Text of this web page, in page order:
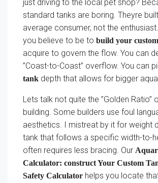
just driving to the local pet shop?
standard tanks are boring. Theyre
average consumer, not the
you believe to be to build your
acquire to govern the flow. You can
”Coast-to-Coast” overflow. You can
tank depth that allows for bigger
Lets talk not quite the ”Golden Ratio”
building. Some builders use foul
aesthetics. I mistreat by it for weight
tank that follows a specific width-to-
often requires less bracing. Our
Calculator: construct Your Custom
Safety Calculator helps you locate